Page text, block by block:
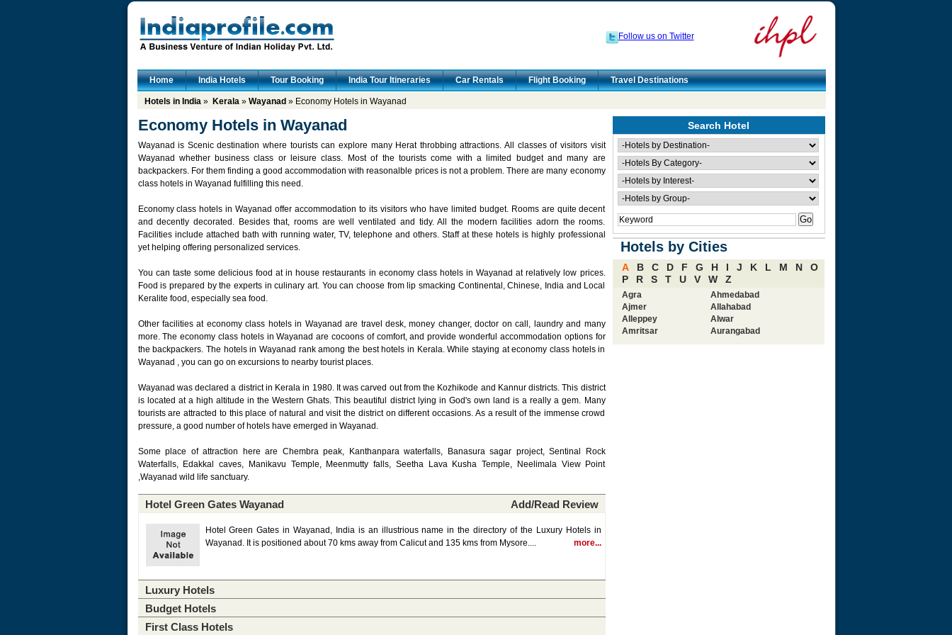
Follow us on Twitter
Home India Hotels Tour Booking India Tour Itineraries Car Rentals Flight Booking Travel Destinations
Hotels in India» Kerala» Wayanad » Economy Hotels in Wayanad
Economy Hotels in Wayanad
Wayanad is Scenic destination where tourists can explore many Herat throbbing attractions. All classes of visitors visit
Wayanad whether business class or leisure class. Most of the tourists come with a limited budget and many are
backpackers. For them finding a good accommodation with reasonalble prices is not a problem. There are many economy
class hotels in Wayanad fulfilling this need.
Economy class hotels in Wayanad offer accommodation to its visitors who have limited budget. Rooms are quite decent
and decently decorated. Besides that, rooms are well ventilated and tidy. All the modern facilities adorn the rooms.
Facilities include attached bath with running water, TV, telephone and others. Staff at these hotels is highly professional
yet helping offering personalized services.
You can taste some delicious food at in house restaurants in economy class hotels in Wayanad at relatively low prices.
Food is prepared by the experts in culinary art. You can choose from lip smacking Continental, Chinese, India and Local
Keralite food, especially sea food.
Other facilities at economy class hotels in Wayanad are travel desk, money changer, doctor on call, laundry and many
more. The economy class hotels in Wayanad are cocoons of comfort, and provide wonderful accommodation options for
the backpackers. The hotels in Wayanad rank among the best hotels in Kerala. While staying at economy class hotels in
Wayanad , you can go on excursions to nearby tourist places.
Wayanad was declared a district in Kerala in 1980. It was carved out from the Kozhikode and Kannur districts. This district
is located at a high altitude in the Western Ghats. This beautiful district lying in God's own land is a really a gem. Many
tourists are attracted to this place of natural and visit the district on different occasions. As a result of the immense crowd
pressure, a good number of hotels have emerged in Wayanad.
Some place of attraction here are Chembra peak, Kanthanpara waterfalls, Banasura sagar project, Sentinal Rock
Waterfalls, Edakkal caves, Manikavu Temple, Meenmutty falls, Seetha Lava Kusha Temple, Neelimala View Point
,Wayanad wild life sanctuary.
Hotel Green Gates Wayanad Add/Read Review
Hotel Green Gates in Wayanad, India is an illustrious name in the directory of the Luxury Hotels in
Wayanad. It is positioned about 70 kms away from Calicut and 135 kms from Mysore....
more...
Luxury Hotels
Budget Hotels
First Class Hotels
Search Hotel
Hotels by Cities
A B C D F G H I J K L M N
O
P
R S T U V W Z
Agra
Ahmedabad
Ajmer
Allahabad
Alleppey
Alwar
Amritsar
Aurangabad